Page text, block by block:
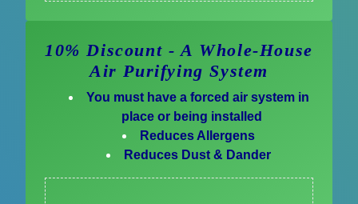
10% Discount - A Whole-House
Air Purifying System
You must have a forced air system in
place or being installed
Reduces Allergens
Reduces Dust & Dander